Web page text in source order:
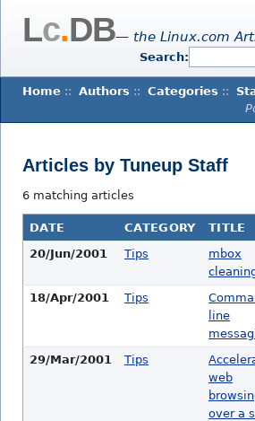
Lc.DB— the Linux.com
Search:
Home :: Authors :: Categories ::
Articles by Tuneup Staff
6 matching articles
DATE CATEGORY TITLE
20/Jun/2001
Tips
mbox
18/Apr/2001 Tips
line
29/Mar/2001 Tips
web
over a